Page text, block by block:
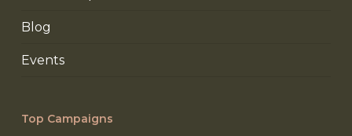
Blog
Events
Top Campaigns